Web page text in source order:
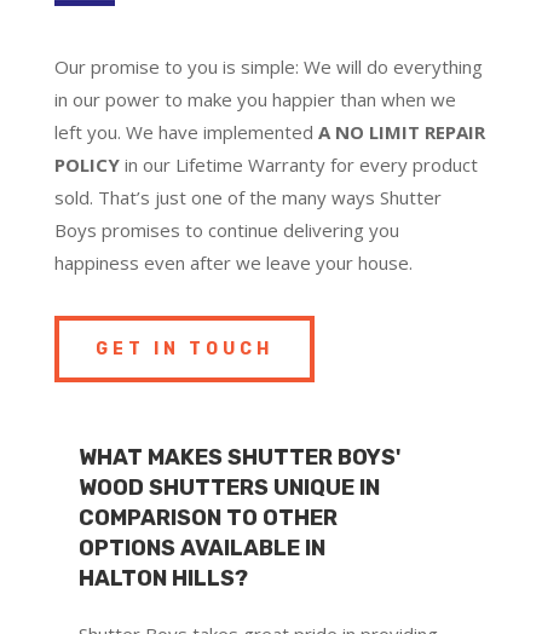
Our promise to you is simple: We will do everything
in our power to make you happier than when we
left you. We have implemented A NO LIMIT REPAIR
POLICYin our Lifetime Warranty for every product
sold. That’s just one of the many ways Shutter
Boys promises to continue delivering you
happiness even after we leave your house.
GET IN TOUCH
WHAT MAKES SHUTTER BOYS'
WOOD SHUTTERS UNIQUE IN
COMPARISON TO OTHER
OPTIONS AVAILABLE IN
HALTON HILLS?